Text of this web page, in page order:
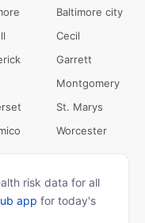
Baltimore city
Cecil
Garrett
Montgomery
St. Marys
Worcester
risk data for all
app for today's